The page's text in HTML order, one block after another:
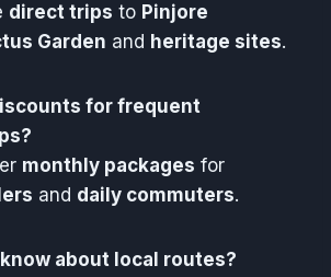
direct trips to Pinjore
Garden and heritage sites.
for frequent
monthly packages for
and daily commuters.
about local routes?